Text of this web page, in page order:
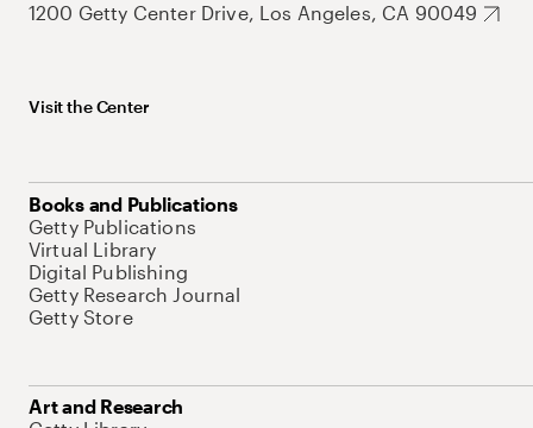
1200 Getty Center Drive, Los Angeles, CA 90049
Visit the Center
Books and Publications
Getty Publications
Virtual Library
Digital Publishing
Getty Research Journal
Getty Store
Art and Research